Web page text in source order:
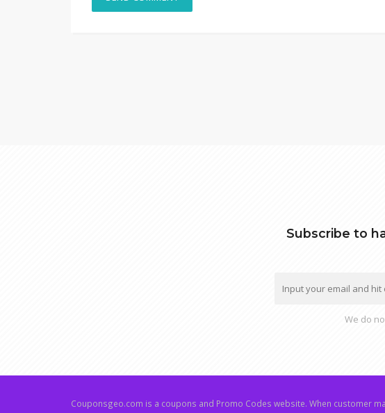
Subscribe to
We do
Couponsgeo.com is a coupons and Promo Codes website. When customer